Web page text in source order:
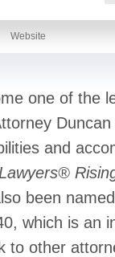
Website
one of the
and
been
which is an
to other